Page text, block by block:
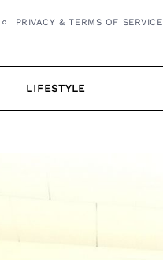
PRIVACY & TERMS OF SERVICE
LIFESTYLE